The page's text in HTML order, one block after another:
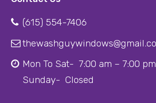
(615) 554-7406
Mon To Sat- 7:00 am – 7:00 pm
Sunday- Closed